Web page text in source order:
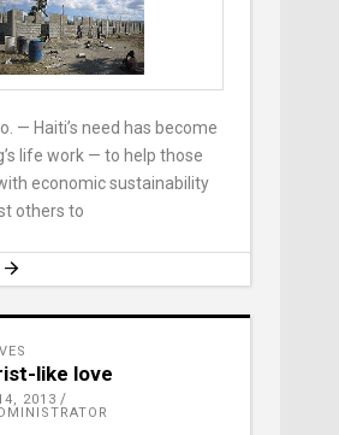
— Haiti’s need has become
life work — to help those
economic sustainability
others to
like love
2013